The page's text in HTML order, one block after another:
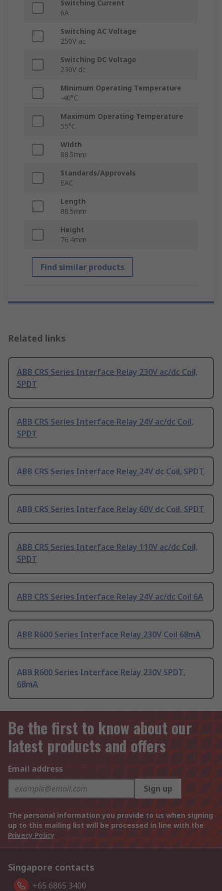
Switching Current
6A
Switching AC Voltage
250V ac
Switching DC Voltage
230V dc
Minimum Operating Temperature
-40°C
Maximum Operating Temperature
55°C
Width
88.5mm
Standards/Approvals
EAC
Length
88.5mm
Height
76.4mm
Find similar products
Related links
ABB CRS Series Interface Relay 230V ac/dc Coil,
SPDT
ABB CRS Series Interface Relay 24V ac/dc Coil,
SPDT
ABB CRS Series Interface Relay 24V dc Coil, SPDT
ABB CRS Series Interface Relay 60V dc Coil, SPDT
ABB CRS Series Interface Relay 110V ac/dc Coil,
SPDT
ABB CRS Series Interface Relay 24V ac/dc Coil 6A
ABB R600 Series Interface Relay 230V Coil 68mA
ABB R600 Series Interface Relay 230V SPDT,
68mA
Be the first to know about our
latest products and offers
Email address
Sign up
The personal information you provide to us when signing
up to this mailing list will be processed in line with the
Privacy Policy
Singapore contacts
+65 6865 3400